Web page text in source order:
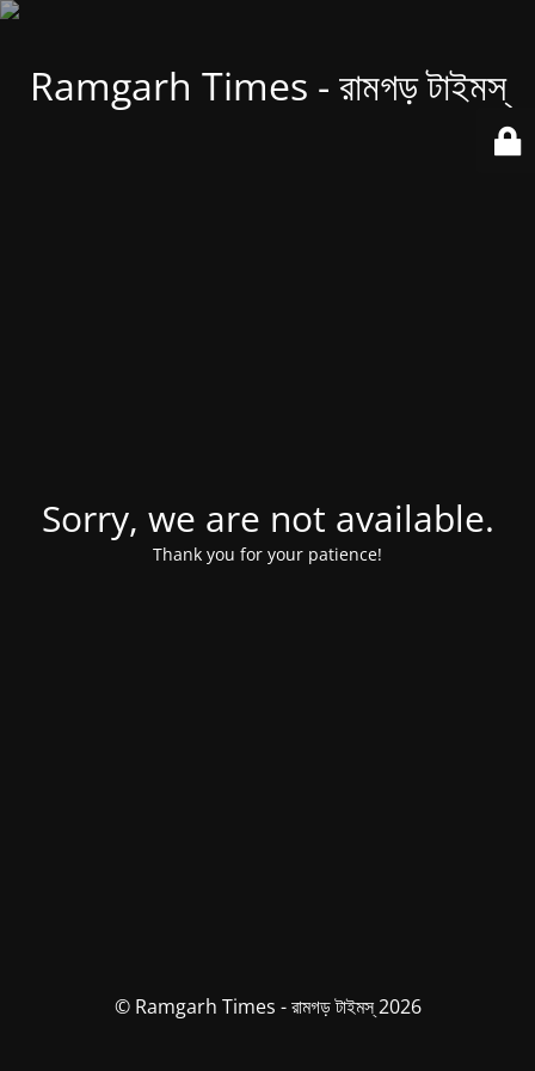
Ramgarh Times - রামগড় টাইমস্
Sorry, we are not available.
Thank you for your patience!
© Ramgarh Times - রামগড় টাইমস্ 2026